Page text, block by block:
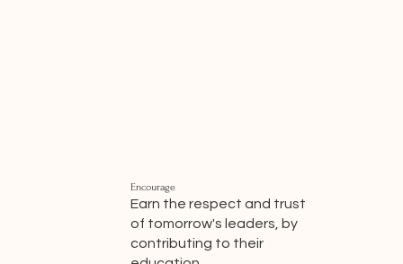
Encourage
Earn the respect and trust
of tomorrow's leaders, by
contributing to their